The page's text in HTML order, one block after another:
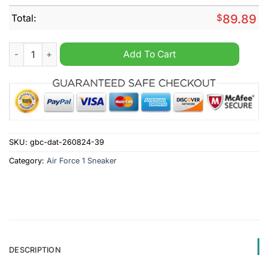
Total: $89.89
FC Heidenheim Personalized Air Force 1 Sneaker quantity
Add To Cart
SKU: gbc-dat-260824-39
Category: Air Force 1 Sneaker
DESCRIPTION